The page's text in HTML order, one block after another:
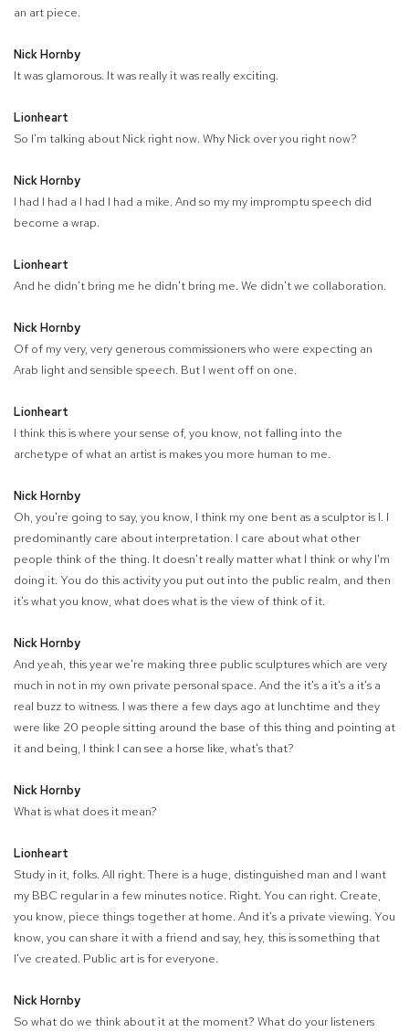
an art piece.
Nick Hornby
It was glamorous. It was really it was really exciting.
Lionheart
So I'm talking about Nick right now. Why Nick over you right now?
Nick Hornby
I had I had a I had I had a mike. And so my my impromptu speech did
become a wrap.
Lionheart
And he didn't bring me he didn't bring me. We didn't we collaboration.
Nick Hornby
Of of my very, very generous commissioners who were expecting an
Arab light and sensible speech. But I went off on one.
Lionheart
I think this is where your sense of, you know, not falling into the
archetype of what an artist is makes you more human to me.
Nick Hornby
Oh, you're going to say, you know, I think my one bent as a sculptor is I. I
predominantly care about interpretation. I care about what other
people think of the thing. It doesn't really matter what I think or why I'm
doing it. You do this activity you put out into the public realm, and then
it's what you know, what does what is the view of think of it.
Nick Hornby
And yeah, this year we're making three public sculptures which are very
much in not in my own private personal space. And the it's a it's a it's a
real buzz to witness. I was there a few days ago at lunchtime and they
were like 20 people sitting around the base of this thing and pointing at
it and being, I think I can see a horse like, what's that?
Nick Hornby
What is what does it mean?
Lionheart
Study in it, folks. All right. There is a huge, distinguished man and I want
my BBC regular in a few minutes notice. Right. You can right. Create,
you know, piece things together at home. And it's a private viewing. You
know, you can share it with a friend and say, hey, this is something that
I've created. Public art is for everyone.
Nick Hornby
So what do we think about it at the moment? What do your listeners